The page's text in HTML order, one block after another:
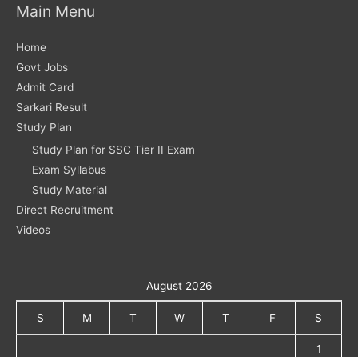
Main Menu
Home
Govt Jobs
Admit Card
Sarkari Result
Study Plan
Study Plan for SSC Tier II Exam
Exam Syllabus
Study Material
Direct Recruitment
Videos
August 2026
S M T W T F S
1